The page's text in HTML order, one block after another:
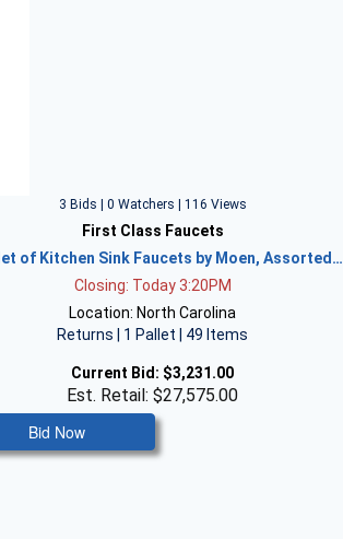
3 Bids | 0 Watchers | 116 Views
First Class Faucets
of Kitchen Sink Faucets by Moen, Assorted…
Closing: Today 3:20PM
Location: North Carolina
Returns | 1 Pallet | 49 Items
Current Bid: $3,231.00
Est. Retail: $27,575.00
Bid Now